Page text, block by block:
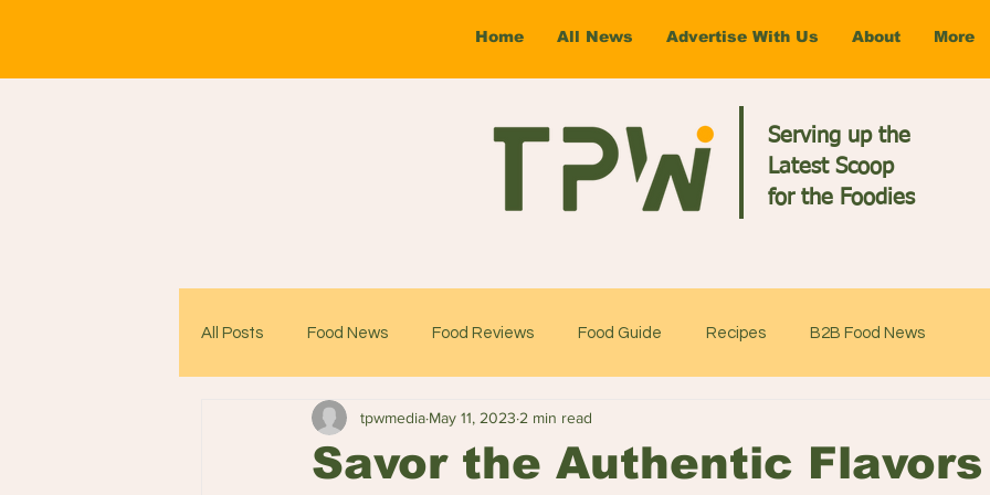
Serving up the
Latest Scoop
for the Foodies
Home All News Advertise With Us About More
All Posts Food News Food Reviews Food Guide Recipes B2B Food News
Savor the Authentic
tpwmedia May 11, 2023 2 min read